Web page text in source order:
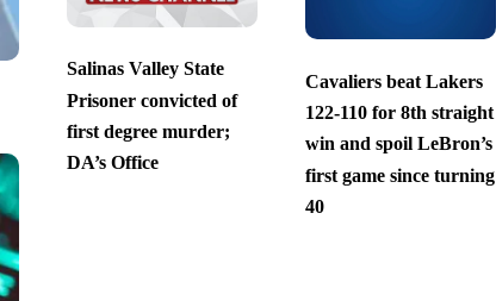
Salinas Valley State
Prisoner convicted of
first degree murder;
DA’s Office
Cavaliers beat Lakers
122-110 for 8th straight
win and spoil LeBron’s
first game since turning
40